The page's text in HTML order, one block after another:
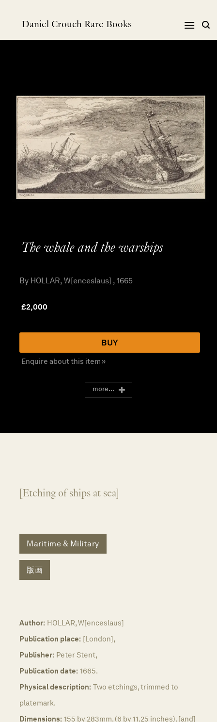
Daniel Crouch Rare Books
The whale and the warships
By HOLLAR, W[enceslaus] , 1665
£2,000
BUY
Enquire about this item »
more...
[Etching of ships at sea]
Maritime & Military
版画
Author: HOLLAR, W[enceslaus]
Publication place: [London],
Publisher: Peter Stent,
Publication date: 1665.
Physical description: Two etchings, trimmed to
platemark.
Dimensions: 155 by 283mm. (6 by 11.25 inches). [and]